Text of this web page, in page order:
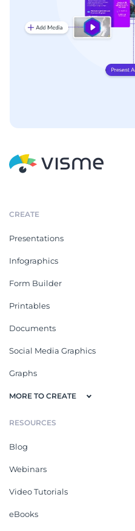
CREATE
Presentations
Infographics
Form Builder
Printables
Documents
Social Media Graphics
Graphs
MORE TO CREATE
RESOURCES
Blog
Webinars
Video Tutorials
eBooks